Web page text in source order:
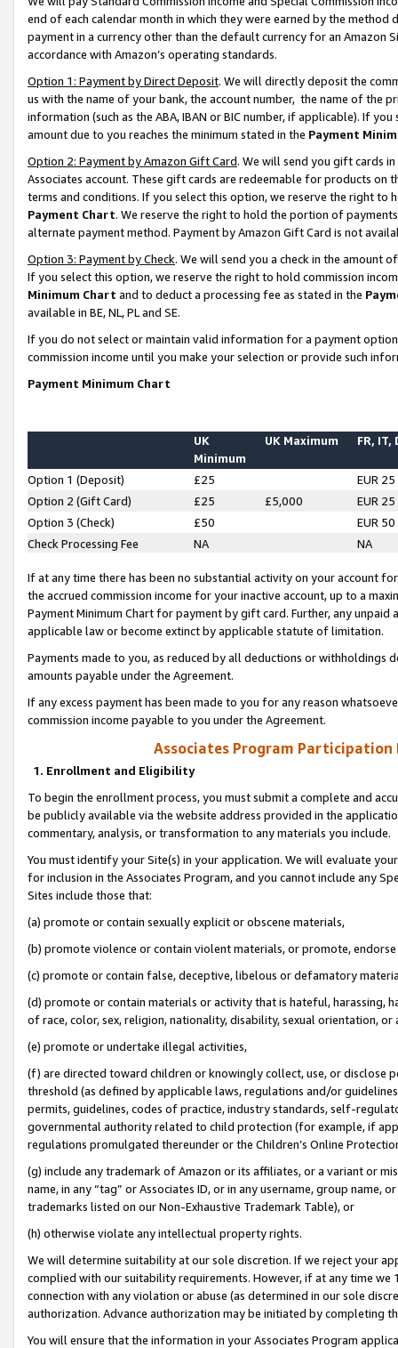
end of each calendar month in which they were earned by the
payment in a currency other than the default currency for an Amazon
accordance with Amazon’s operating standards.
Option 1: Payment by Direct Deposit. We will directly deposit the
us with the name of your bank, the account number, the name of the
information (such as the ABA, IBAN or BIC number, if applicable). If
amount due to you reaches the minimum stated in the Payment
Option 2: Payment by Amazon Gift Card. We will send you gift cards
Associates account. These gift cards are redeemable for products on
terms and conditions. If you select this option, we reserve the right to
Payment Chart. We reserve the right to hold the portion of
alternate payment method. Payment by Amazon Gift Card is not
Option 3: Payment by Check. We will send you a check in the amount
If you select this option, we reserve the right to hold commission
Minimum Chart and to deduct a processing fee as stated in the
available in BE, NL, PL and SE.
If you do not select or maintain valid information for a payment
commission income until you make your selection or provide such
Payment Minimum Chart
UK
Minimum
UK Maximum FR, IT,
Option 1 (Deposit) £25
EUR 25
Option 2 (Gift Card)
£25 £5,000
EUR 25
Option 3 (Check)
£50
EUR 50
Check Processing Fee
NA NA
If at any time there has been no substantial activity on your account
the accrued commission income for your inactive account, up to a
Payment Minimum Chart for payment by gift card. Further, any
applicable law or become extinct by applicable statute of limitation.
Payments made to you, as reduced by all deductions or
amounts payable under the Agreement.
If any excess payment has been made to you for any reason
commission income payable to you under the Agreement.
Associates Program Participation
1. Enrollment and Eligibility
To begin the enrollment process, you must submit a complete and
be publicly available via the website address provided in the
commentary, analysis, or transformation to any materials you include.
You must identify your Site(s) in your application. We will evaluate
for inclusion in the Associates Program, and you cannot include any
Sites include those that:
(a) promote or contain sexually explicit or obscene materials,
(b) promote violence or contain violent materials, or promote,
(c) promote or contain false, deceptive, libelous or defamatory
(d) promote or contain materials or activity that is hateful, harassing,
of race, color, sex, religion, nationality, disability, sexual orientation, or
(e) promote or undertake illegal activities,
(f) are directed toward children or knowingly collect, use, or
threshold (as defined by applicable laws, regulations and/or
permits, guidelines, codes of practice, industry standards, self-
governmental authority related to child protection (for example, if
regulations promulgated thereunder or the Children’s Online
(g) include any trademark of Amazon or its affiliates, or a variant or
name, in any “tag” or Associates ID, or in any username, group
trademarks listed on our Non-Exhaustive Trademark Table), or
(h) otherwise violate any intellectual property rights.
We will determine suitability at our sole discretion. If we reject your
complied with our suitability requirements. However, if at any time
connection with any violation or abuse (as determined in our sole
authorization. Advance authorization may be initiated by completing
You will ensure that the information in your Associates Program